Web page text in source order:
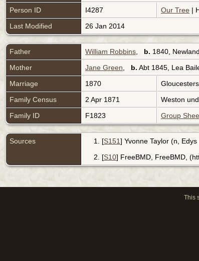
Person ID
I4287 Our Tree |
Last Modified
26 Jan 2014
Father William Robbins b. 1840,
Mother
Jane Green b. Abt 1845, Lea
Marriage
1870
Family Census
2 Apr 1871
Weston
Family ID
F1823 Group
Sources [S151] Yvonne Taylor (n,
[S10] FreeBMD, FreeBMD,
This